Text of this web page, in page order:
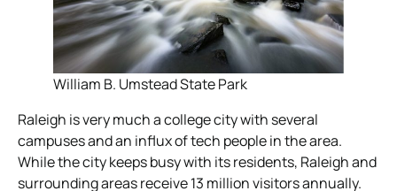
William B. Umstead State Park
Raleigh is very much a college city with several
campuses and an influx of tech people in the area.
While the city keeps busy with its residents, Raleigh and
surrounding areas receive 13 million visitors annually.